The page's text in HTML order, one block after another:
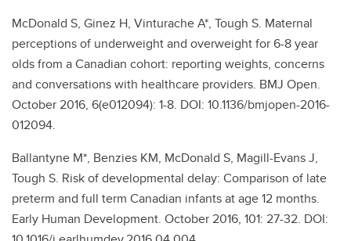
McDonald S, Ginez H, Vinturache A*, Tough S. Maternal
perceptions of underweight and overweight for 6-8 year
olds from a Canadian cohort: reporting weights, concerns
and conversations with healthcare providers. BMJ Open.
October 2016, 6(e012094): 1-8. DOI: 10.1136/bmjopen-2016-
012094.
Ballantyne M*, Benzies KM, McDonald S, Magill-Evans J,
Tough S. Risk of developmental delay: Comparison of late
preterm and full term Canadian infants at age 12 months.
Early Human Development. October 2016, 101: 27-32. DOI: